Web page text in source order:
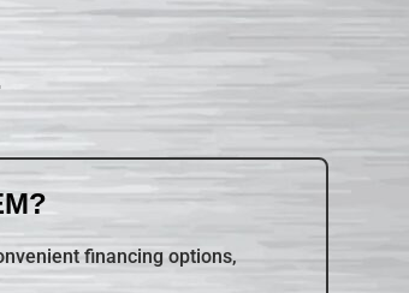
financing options,